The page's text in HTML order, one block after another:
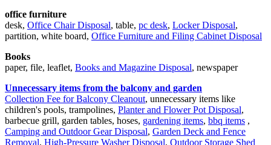
office furniture
desk, Office Chair Disposal, table, pc desk, Locker Disposal,
partition, white board, Office Furniture and Filing Cabinet Disposal
Books
paper, file, leaflet, Books and Magazine Disposal, newspaper
Unnecessary items from the balcony and garden
Collection Fee for Balcony Cleanout, unnecessary items like
children's pools, trampolines, Planter and Flower Pot Disposal,
barbecue grill, garden tables, hoses, gardening items, bbq items ,
Camping and Outdoor Gear Disposal, Garden Deck and Fence
Removal, High-Pressure Washer Disposal, Outdoor Storage Shed